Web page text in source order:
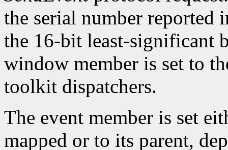
the serial number reported
the 16-bit least-significant
window member is set to
toolkit dispatchers.
The event member is set
mapped or to its parent,